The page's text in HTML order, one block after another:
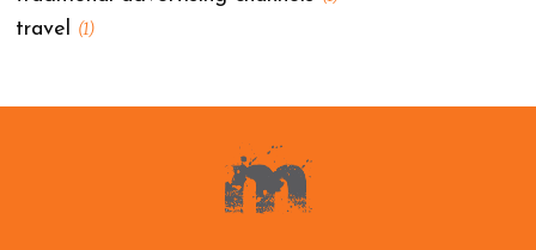
travel (1)